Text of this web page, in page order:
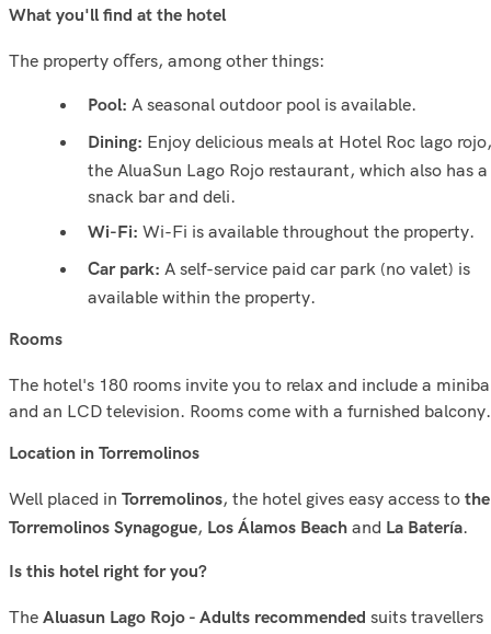
What you'll ﬁnd at the hotel
The property oﬀers, among other things:
Pool: A seasonal outdoor pool is available.
Dining: Enjoy delicious meals at Hotel Roc lago rojo,
the AluaSun Lago Rojo restaurant, which also has a
snack bar and deli.
Wi-Fi: Wi-Fi is available throughout the property.
Car park: A self-service paid car park (no valet) is
available within the property.
Rooms
The hotel's 180 rooms invite you to relax and include a
and an LCD television. Rooms come with a furnished balcony.
Location in Torremolinos
Well placed in Torremolinos, the hotel gives easy access to the
Torremolinos Synagogue, Los Álamos Beach and La Batería.
Is this hotel right for you?
The Aluasun Lago Rojo - Adults recommended suits travellers